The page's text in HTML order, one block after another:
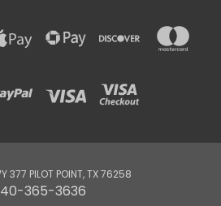
377 PILOT POINT, TX 76258
365-3636